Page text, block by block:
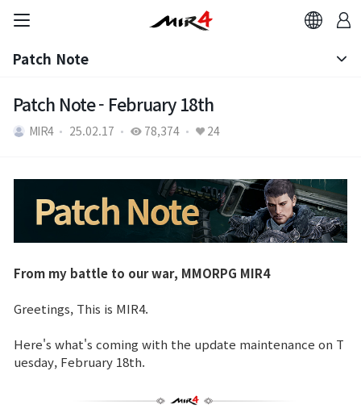
Brand Site
Patch Note
Notice
Patch Note
Patch Note - February 18th
MIR4 25.02.17 78,374 24
From my battle to our war, MMORPG MIR4
Greetings, This is MIR4.
Here's what's coming with the update maintenance on T
uesday, February 18th.